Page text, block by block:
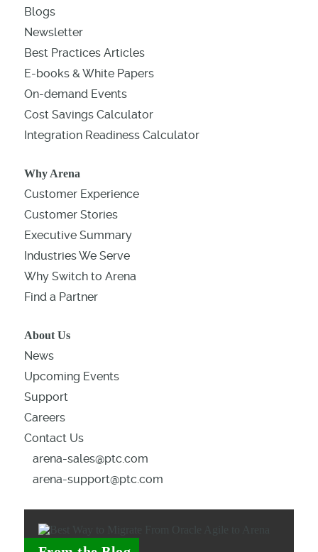
Blogs
Newsletter
Best Practices Articles
E-books & White Papers
On-demand Events
Cost Savings Calculator
Integration Readiness Calculator
Why Arena
Customer Experience
Customer Stories
Executive Summary
Industries We Serve
Why Switch to Arena
Find a Partner
About Us
News
Upcoming Events
Support
Careers
Contact Us
arena-sales@ptc.com
arena-support@ptc.com